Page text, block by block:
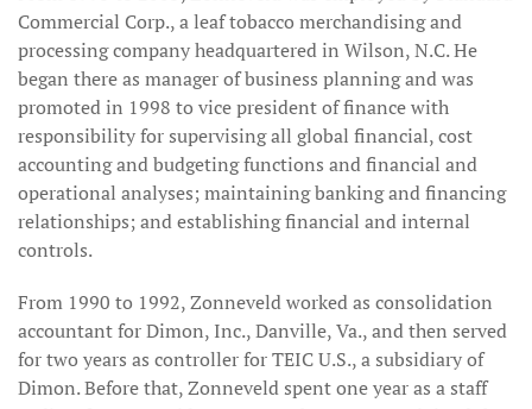
Commercial Corp., a leaf tobacco merchandising and
processing company headquartered in Wilson, N.C. He
began there as manager of business planning and was
promoted in 1998 to vice president of finance with
responsibility for supervising all global financial, cost
accounting and budgeting functions and financial and
operational analyses; maintaining banking and financing
relationships; and establishing financial and internal
controls.
From 1990 to 1992, Zonneveld worked as consolidation
accountant for Dimon, Inc., Danville, Va., and then served
for two years as controller for TEIC U.S., a subsidiary of
Dimon. Before that, Zonneveld spent one year as a staff